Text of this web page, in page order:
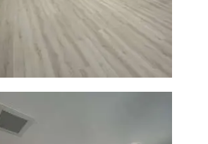
| Open Design &